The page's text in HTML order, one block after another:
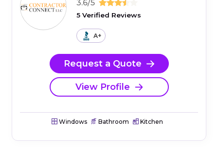
3.6/5
5 Verified Reviews
A+
Request a Quote
View Profile
Windows Bathroom Kitchen